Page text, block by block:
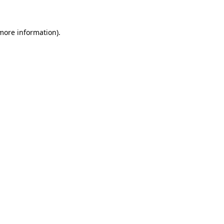
information).